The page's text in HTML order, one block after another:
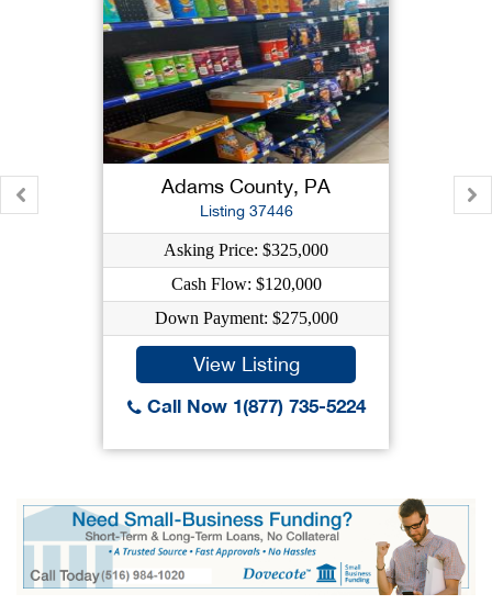
Adams County, PA
Listing 37446
Asking Price: $325,000
Cash Flow: $120,000
Down Payment: $275,000
View Listing
Call Now 1(877) 735-5224